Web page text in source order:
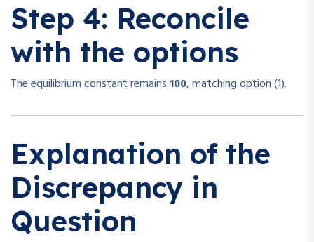
Step 4: Reconcile
with the options
The equilibrium constant remains100, matching option (1).
Explanation of the
Discrepancy in
Question